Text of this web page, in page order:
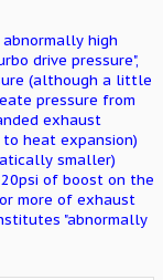
high
drive pressure",
(although a little
pressure from
exhaust
heat expansion)
smaller)
of boost on the
more of exhaust
"abnormally